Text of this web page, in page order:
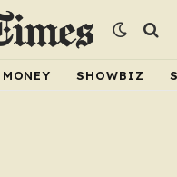
MONEY SHOWBIZ